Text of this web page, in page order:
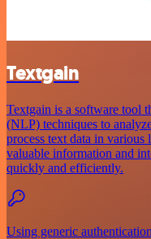
Textgain
Textgain is a software tool
(NLP) techniques to
process text data in various
valuable information and
quickly and efficiently.
Using generic authentication